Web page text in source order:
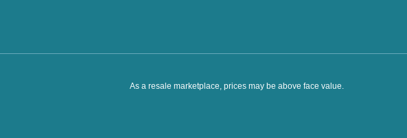
As a resale marketplace, prices may be above face value.